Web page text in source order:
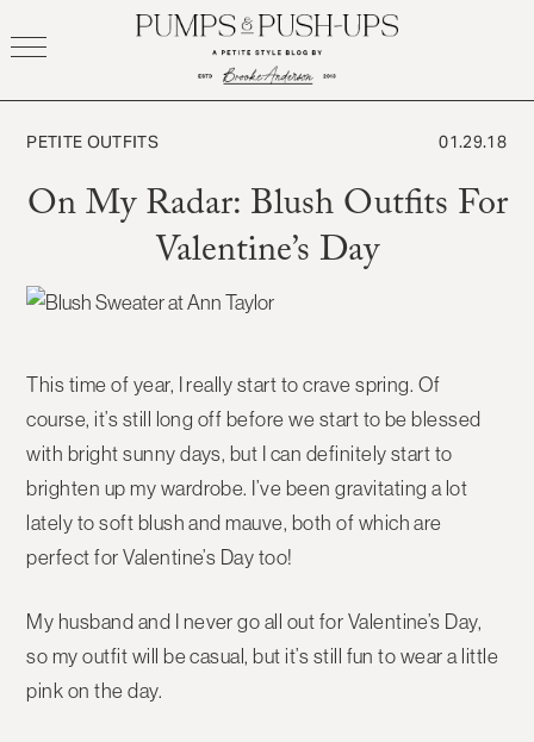
to
PETITE OUTFITS
On My Radar: Blush Outfits For
Valentine’s Day
01.29.18
This time of year, I really start to crave spring. Of
course, it’s still long off before we start to be blessed
with bright sunny days, but I can definitely start to
brighten up my wardrobe. I’ve been gravitating a lot
lately to soft blush and mauve, both of which are
perfect for Valentine’s Day too!
My husband and I never go all out for Valentine’s Day,
so my outfit will be casual, but it’s still fun to wear a little
pink on the day.